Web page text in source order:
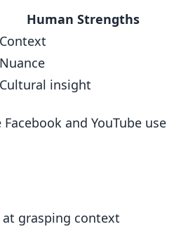
Human Strengths
Context
Nuance
Cultural insight
and YouTube use
grasping context